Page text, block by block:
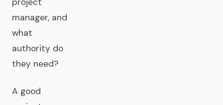
manager, and
what
authority do
they need?
A good